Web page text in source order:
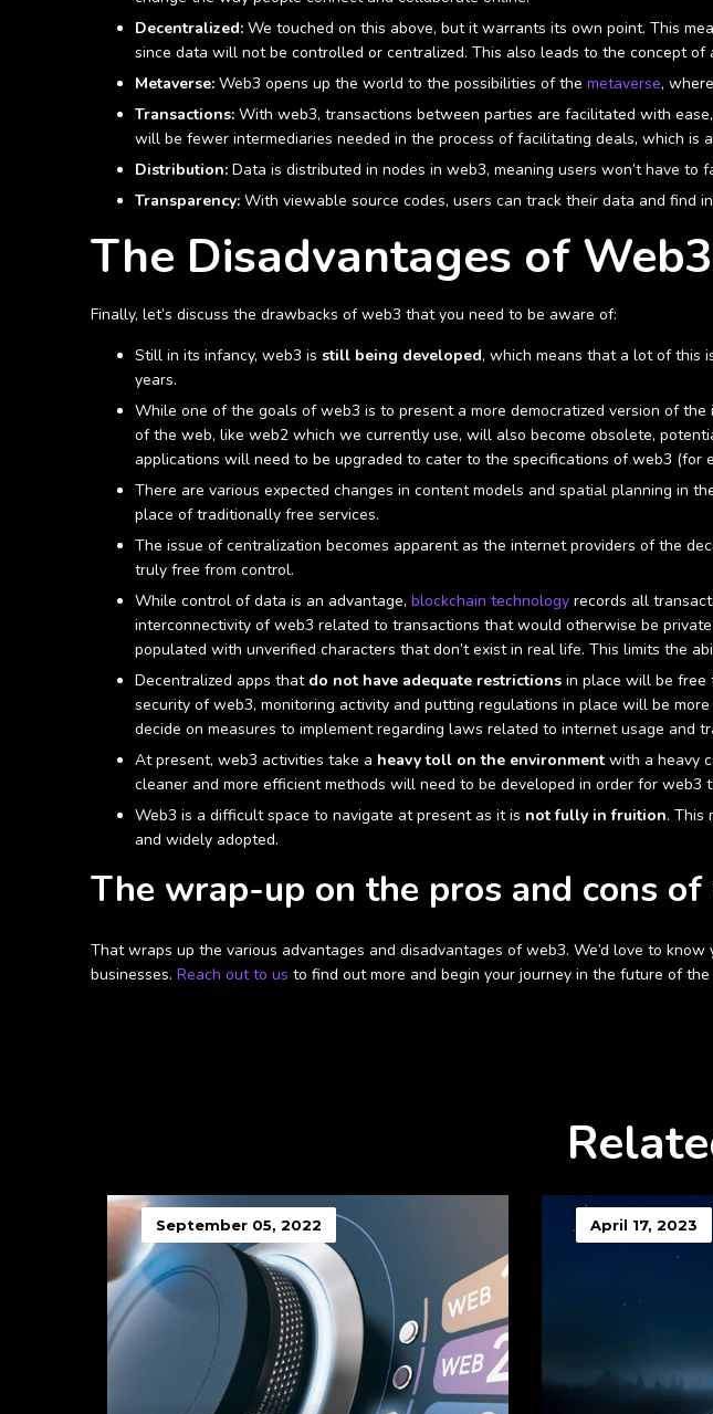
Decentralized: We touched on this above, but it warrants its own point. This
since data will not be controlled or centralized. This also leads to the concept of
Metaverse: Web3 opens up the world to the possibilities of the metaverse,
Transactions: With web3, transactions between parties are facilitated with
will be fewer intermediaries needed in the process of facilitating deals, which is
Distribution: Data is distributed in nodes in web3, meaning users won’t have
Transparency: With viewable source codes, users can track their data and find
The Disadvantages of Web3
Finally, let’s discuss the drawbacks of web3 that you need to be aware of:
Still in its infancy, web3 is still being developed, which means that a lot of this
years.
While one of the goals of web3 is to present a more democratized version of
of the web, like web2 which we currently use, will also become obsolete,
applications will need to be upgraded to cater to the specifications of web3 (for
There are various expected changes in content models and spatial planning in
place of traditionally free services.
The issue of centralization becomes apparent as the internet providers of the
truly free from control.
While control of data is an advantage, blockchain technology records all
interconnectivity of web3 related to transactions that would otherwise be
populated with unverified characters that don’t exist in real life. This limits the
Decentralized apps that do not have adequate restrictions in place will be free
security of web3, monitoring activity and putting regulations in place will be
decide on measures to implement regarding laws related to internet usage and
At present, web3 activities take a heavy toll on the environment with a heavy
cleaner and more efficient methods will need to be developed in order for web3
Web3 is a difficult space to navigate at present as it is not fully in fruition. This
and widely adopted.
The wrap-up on the pros and cons of
That wraps up the various advantages and disadvantages of web3. We’d love to
businesses. Reach out to us to find out more and begin your journey in the future of the
September 05, 2022 April 17, 2023